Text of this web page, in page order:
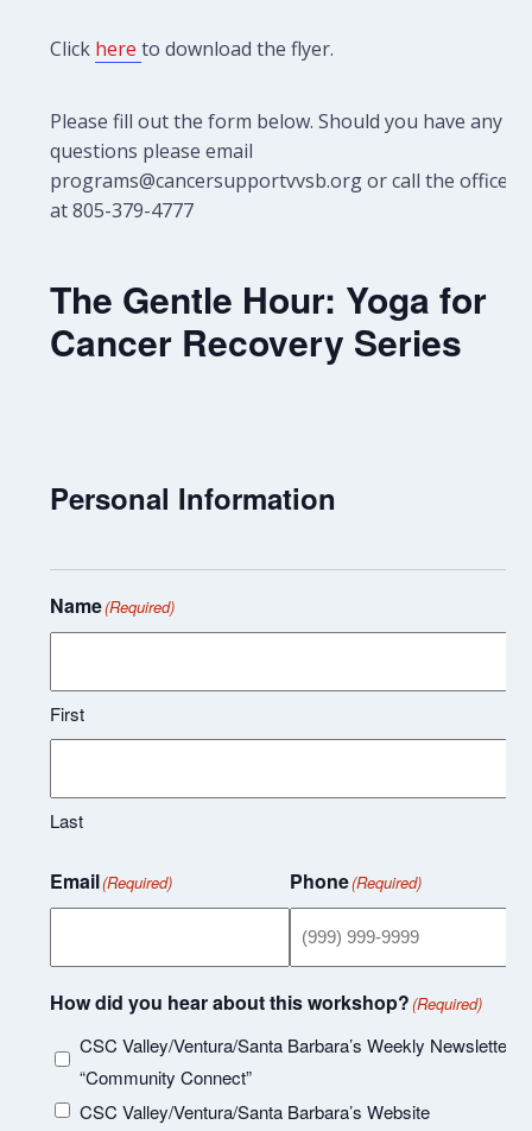
Click hereto download the flyer.
Please fill out the form below. Should you have any
questions please email
programs@cancersupportvvsb.org or call the office
at 805-379-4777
The Gentle Hour: Yoga for
Cancer Recovery Series
Personal Information
Name(Required)
First
Last
Email(Required) Phone(Required)
How did you hear about this workshop?(Required)
CSC Valley/Ventura/Santa Barbara’s Weekly Newsletter
“Community Connect”
CSC Valley/Ventura/Santa Barbara’s Website